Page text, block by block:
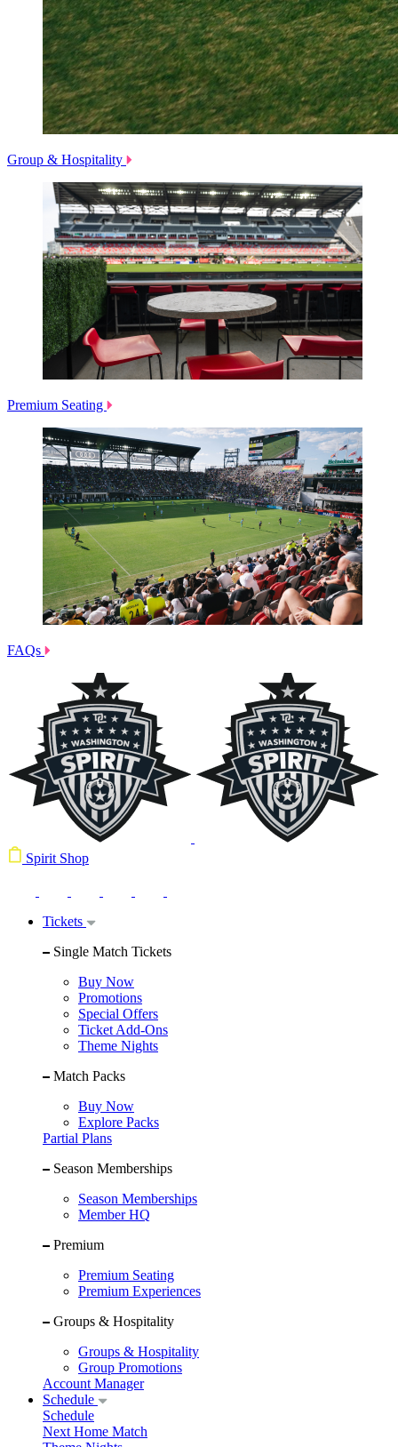
Group & Hospitality
Premium Seating
FAQs
Spirit Shop
Tickets
Single Match Tickets
Buy Now
Promotions
Special Offers
Ticket Add-Ons
Theme Nights
Match Packs
Buy Now
Explore Packs
Partial Plans
Season Memberships
Season Memberships
Member HQ
Premium
Premium Seating
Premium Experiences
Groups & Hospitality
Groups & Hospitality
Group Promotions
Account Manager
Schedule
Schedule
Next Home Match